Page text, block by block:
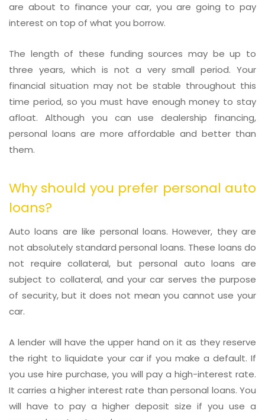
are about to finance your car, you are going to pay
interest on top of what you borrow.
The length of these funding sources may be up to
three years, which is not a very small period. Your
financial situation may not be stable throughout this
time period, so you must have enough money to stay
afloat. Although you can use dealership financing,
personal loans are more affordable and better than
them.
Why should you prefer personal auto
loans?
Auto loans are like personal loans. However, they are
not absolutely standard personal loans. These loans do
not require collateral, but personal auto loans are
subject to collateral, and your car serves the purpose
of security, but it does not mean you cannot use your
car.
A lender will have the upper hand on it as they reserve
the right to liquidate your car if you make a default. If
you use hire purchase, you will pay a high-interest rate.
It carries a higher interest rate than personal loans. You
will have to pay a higher deposit size if you use a